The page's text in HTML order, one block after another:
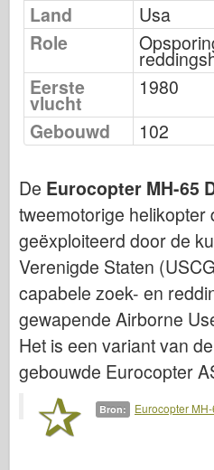
Ace-modellen
Luchtfix
Luchtmacht
Zwarte Hond
Bronco
Cyber-Hobby
Dnepromodel
Dragon
Land
Usa
Role
Eerste
vlucht
1980
Gebouwd
102
De Eurocopter MH-65
tweemotorige helikopter
geëxploiteerd door de
Verenigde Staten
capabele zoek- en
gewapende Airborne
Het is een variant van
gebouwde Eurocopter
Bron: Eurocopter